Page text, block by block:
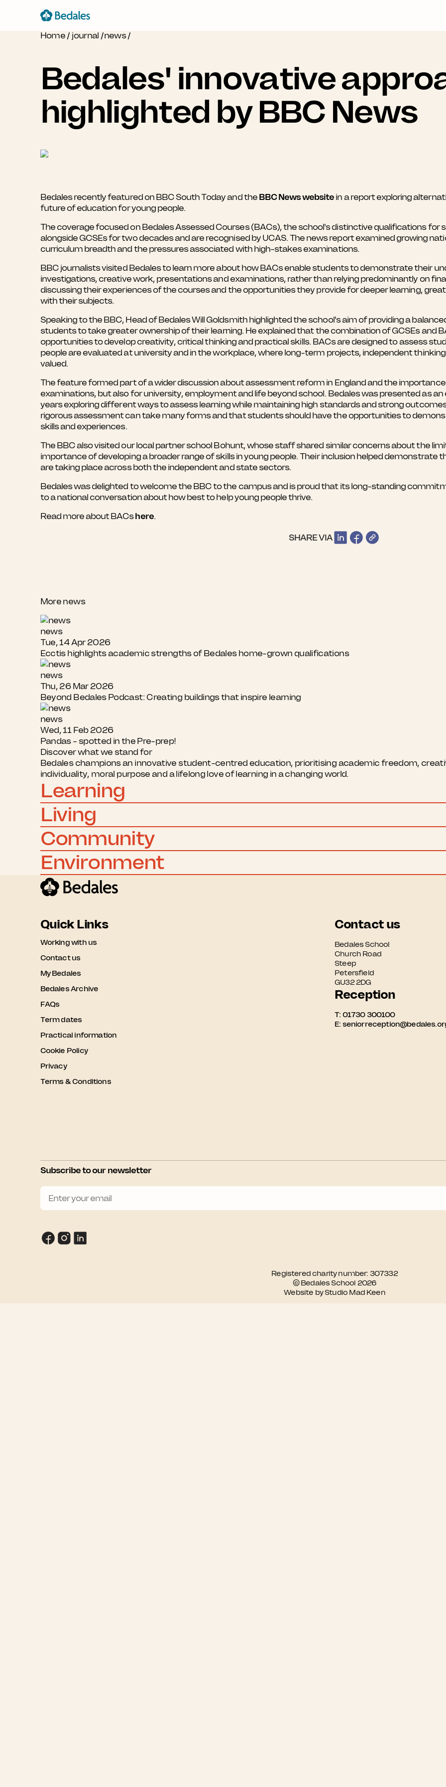
Home / journal /news /
Bedales' innovative
highlighted by BBC News
Bedales recently featured on BBC South Today and the BBC News website in a report exploring
future of education for young people.
The coverage focused on Bedales Assessed Courses (BACs), the school's distinctive qualifications for
alongside GCSEs for two decades and are recognised by UCAS. The news report examined growing
curriculum breadth and the pressures associated with high-stakes examinations.
BBC journalists visited Bedales to learn more about how BACs enable students to demonstrate their
investigations, creative work, presentations and examinations, rather than relying predominantly on
discussing their experiences of the courses and the opportunities they provide for deeper learning,
with their subjects.
Speaking to the BBC, Head of Bedales Will Goldsmith highlighted the school's aim of providing a
students to take greater ownership of their learning. He explained that the combination of GCSEs and
opportunities to develop creativity, critical thinking and practical skills. BACs are designed to assess
people are evaluated at university and in the workplace, where long-term projects, independent
valued.
The feature formed part of a wider discussion about assessment reform in England and the
examinations, but also for university, employment and life beyond school. Bedales was presented as
years exploring different ways to assess learning while maintaining high standards and strong
rigorous assessment can take many forms and that students should have the opportunities to
skills and experiences.
The BBC also visited our local partner school Bohunt, whose staff shared similar concerns about the
importance of developing a broader range of skills in young people. Their inclusion helped
are taking place across both the independent and state sectors.
Bedales was delighted to welcome the BBC to the campus and is proud that its long-standing
to a national conversation about how best to help young people thrive.
Read more about BACshere.
SHARE VIA
More news
news
Tue, 14 Apr 2026
Ecctis highlights academic strengths of Bedales home-grown qualifications
news
Thu, 26 Mar 2026
Beyond Bedales Podcast: Creating buildings that inspire learning
news
Wed, 11 Feb 2026
Pandas - spotted in the Pre-prep!
Discover what we stand for
Bedales champions an innovative student-centred education, prioritising academic freedom,
individuality, moral purpose and a lifelong love of learning in a changing world.
Learning
Living
Community
Environment
Quick Links
Working with us
Contact us
My Bedales
Bedales Archive
FAQs
Term dates
Practical information
Cookie Policy
Privacy
Terms & Conditions
Contact us
Bedales School
Church Road
Steep
Petersfield
GU32 2DG
Reception
T: 01730 300100
E:
Subscribe to our newsletter
Registered charity number: 307332
© Bedales School 2026
Website by Studio Mad Keen